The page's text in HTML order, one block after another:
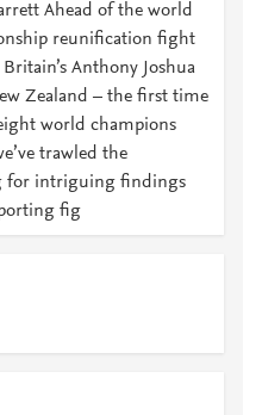
Ahead of the world
reunification fight
Anthony Joshua
Zealand – the first time
world champions
trawled the
for intriguing findings
fig